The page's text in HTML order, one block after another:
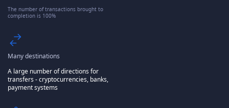
The number of transactions brought to
completion is 100%
Many destinations
A large number of directions for
transfers - cryptocurrencies, banks,
payment systems